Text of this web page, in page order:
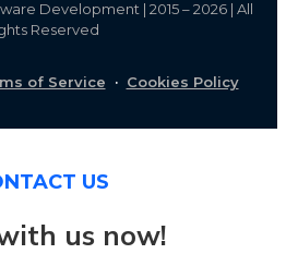
Development | 2015 – 2026 | All
Reserved
of Service · Cookies Policy
US
us now!